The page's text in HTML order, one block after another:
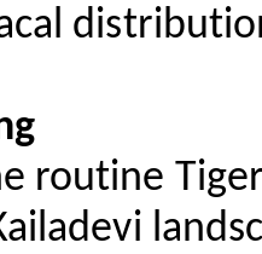
routine